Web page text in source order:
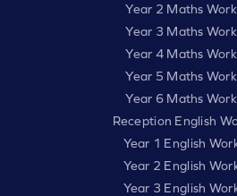
Year 2 Maths
Year 3 Maths
Year 4 Maths
Year 5 Maths
Year 6 Maths
Reception English
Year 1 English
Year 2 English
Year 3 English